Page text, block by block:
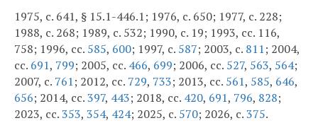
1975, c. 641, § 15.1-446.1; 1976, c. 650; 1977, c. 228;
1988, c. 268; 1989, c. 532; 1990, c. 19; 1993, cc. 116,
758; 1996, cc. 585, 600; 1997, c. 587; 2003, c. 811; 2004,
cc. 691, 799; 2005, cc. 466, 699; 2006, cc. 527, 563, 564;
2007, c. 761; 2012, cc. 729, 733; 2013, cc. 561, 585, 646,
656; 2014, cc.397, 443; 2018, cc. 420, 691, 796, 828;
2023, cc.353, 354, 424; 2025, c. 570; 2026, c.375.